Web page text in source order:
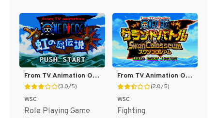
From TV Animation One Piece - Niji no Shima Densetsu (Japan) [JP]
(3.0/5)
wsc
Role Playing Game
From TV Animation One Piece - Grand Battle Swan Colosseum (Japan) [JP]
(2.8/5)
wsc
Fighting